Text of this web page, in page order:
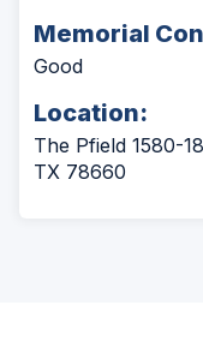
Memorial
Good
Location:
The Pfield 1580-
TX 78660